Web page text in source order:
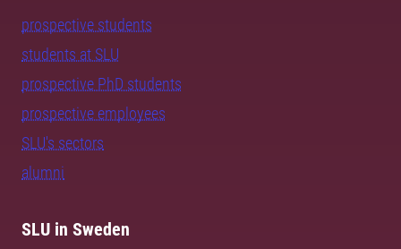
prospective students
students at SLU
prospective PhD students
prospective employees
SLU's sectors
alumni
SLU in Sweden